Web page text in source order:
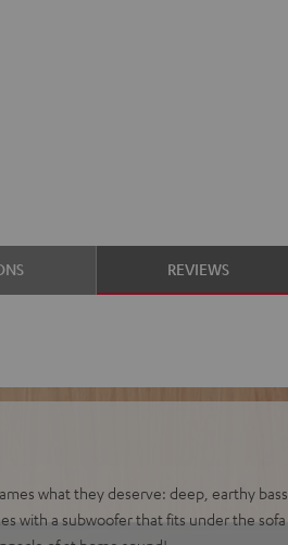
REVIEWS
what they deserve: deep, earthy bass
with a subwoofer that fits under the sofa